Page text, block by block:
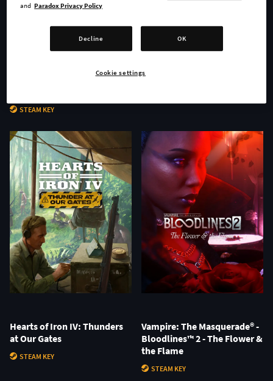
Age of Wonders 4 - Secrets of
STEAM KEY
Stellaris: Nomads
Hearts of Iron IV: Thunders
at Our Gates
STEAM KEY
Vampire: The Masquerade® -
Bloodlines™ 2 - The Flower &
the Flame
STEAM KEY
and Paradox Privacy Policy
Decline OK
Cookie settings